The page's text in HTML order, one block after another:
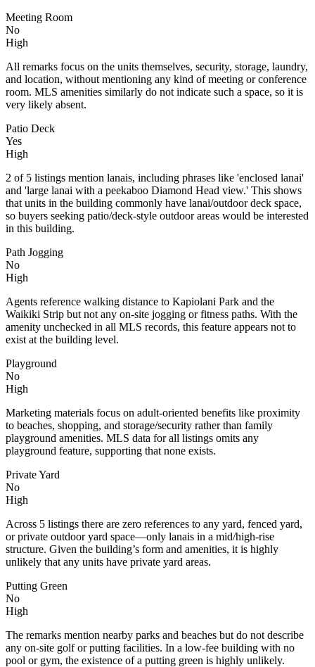
Meeting Room
No
High
All remarks focus on the units themselves, security, storage, laundry,
and location, without mentioning any kind of meeting or conference
room. MLS amenities similarly do not indicate such a space, so it is
very likely absent.
Patio Deck
Yes
High
2 of 5 listings mention lanais, including phrases like 'enclosed lanai'
and 'large lanai with a peekaboo Diamond Head view.' This shows
that units in the building commonly have lanai/outdoor deck space,
so buyers seeking patio/deck-style outdoor areas would be interested
in this building.
Path Jogging
No
High
Agents reference walking distance to Kapiolani Park and the
Waikiki Strip but not any on-site jogging or fitness paths. With the
amenity unchecked in all MLS records, this feature appears not to
exist at the building level.
Playground
No
High
Marketing materials focus on adult-oriented benefits like proximity
to beaches, shopping, and storage/security rather than family
playground amenities. MLS data for all listings omits any
playground feature, supporting that none exists.
Private Yard
No
High
Across 5 listings there are zero references to any yard, fenced yard,
or private outdoor yard space—only lanais in a mid/high-rise
structure. Given the building’s form and amenities, it is highly
unlikely that any units have private yard areas.
Putting Green
No
High
The remarks mention nearby parks and beaches but do not describe
any on-site golf or putting facilities. In a low-fee building with no
pool or gym, the existence of a putting green is highly unlikely.